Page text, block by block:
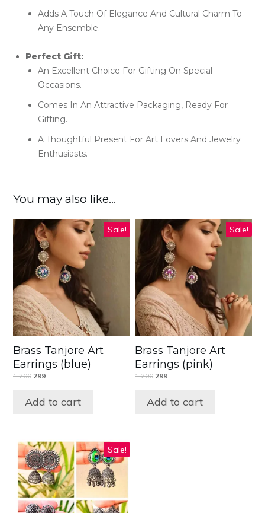
Adds A Touch Of Elegance And Cultural Charm To
Any Ensemble.
Perfect Gift:
An Excellent Choice For Gifting On Special
Occasions.
Comes In An Attractive Packaging, Ready For
Gifting.
A Thoughtful Present For Art Lovers And Jewelry
Enthusiasts.
You may also like…
Sale!
Brass Tanjore Art
Earrings (blue)
1,200 299
Add to cart
Sale!
Brass Tanjore Art
Earrings (pink)
1,200 299
Add to cart
Sale!